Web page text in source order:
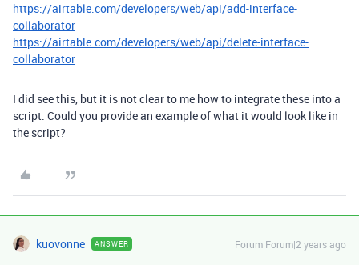
https://airtable.com/developers/web/api/add-interface-
collaborator
https://airtable.com/developers/web/api/delete-interface-
collaborator
I did see this, but it is not clear to me how to integrate these into a
script. Could you provide an example of what it would look like in
the script?
kuovonne ANSWER Forum|Forum|2 years ago